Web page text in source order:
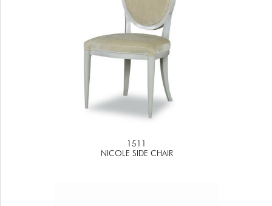
1511
NICOLE SIDE CHAIR